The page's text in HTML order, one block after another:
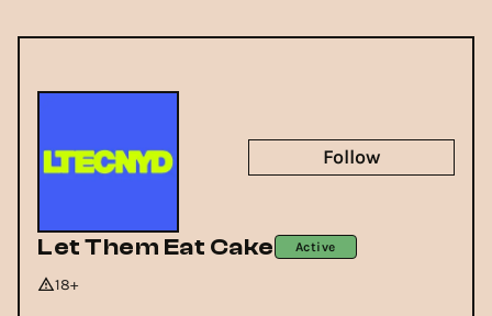
Let Them Eat Cake Active
18+
Follow